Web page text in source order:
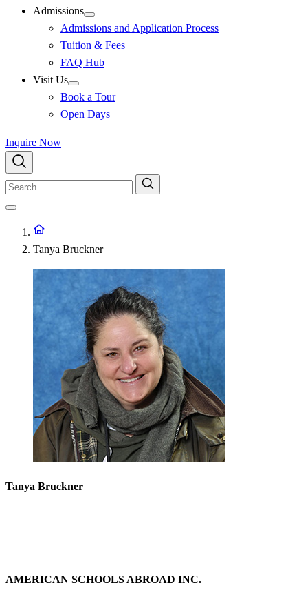
Admissions
Admissions and Application Process
Tuition & Fees
FAQ Hub
Visit Us
Book a Tour
Open Days
Inquire Now
Tanya Bruckner
Tanya Bruckner
AMERICAN SCHOOLS ABROAD INC.